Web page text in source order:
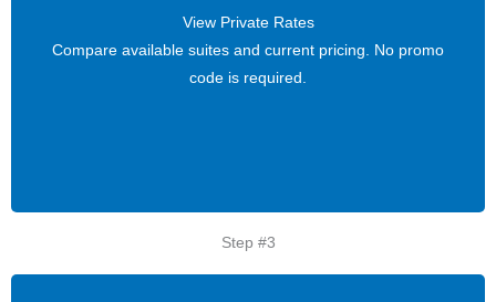
View Private Rates
Compare available suites and current pricing. No promo
code is required.
View Private Rates
Compare available suites and current pricing. No promo
code is required.
Step #3